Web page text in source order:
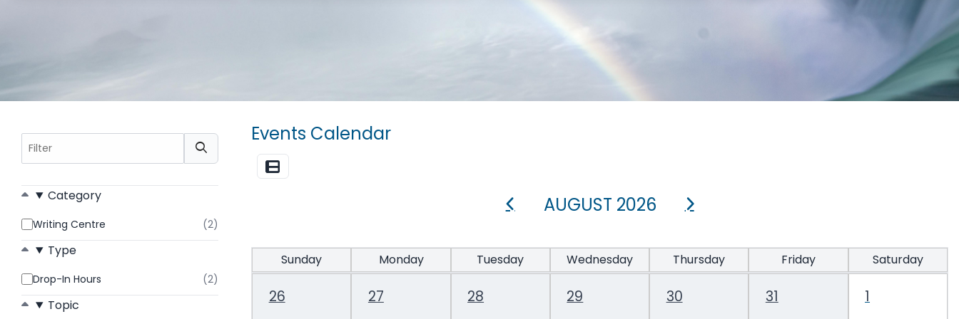
Category
Writing Centre (2)
Type
Drop-In Hours (2)
Topic
Events Calendar
List View
AUGUST 2026
Sunday Monday Tuesday Wednesday Thursday Friday Saturday
26 27 28 29 30 31 1